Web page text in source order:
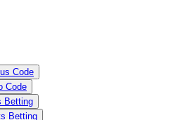
Code
Code
Betting
Betting